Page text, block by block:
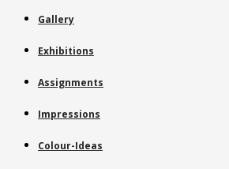
Gallery
Exhibitions
Assignments
Impressions
Colour-Ideas